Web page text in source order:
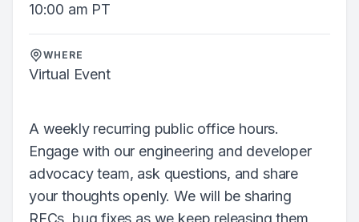
10:00 am PT
WHERE
Virtual Event
A weekly recurring public office hours.
Engage with our engineering and developer
advocacy team, ask questions, and share
your thoughts openly. We will be sharing
RFCs, bug fixes as we keep releasing them